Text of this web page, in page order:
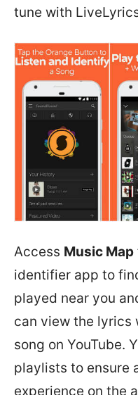
tune with
Access Music Map
identifier app to
played near you
can view the lyrics
song on YouTube.
playlists to ensure
experience on the